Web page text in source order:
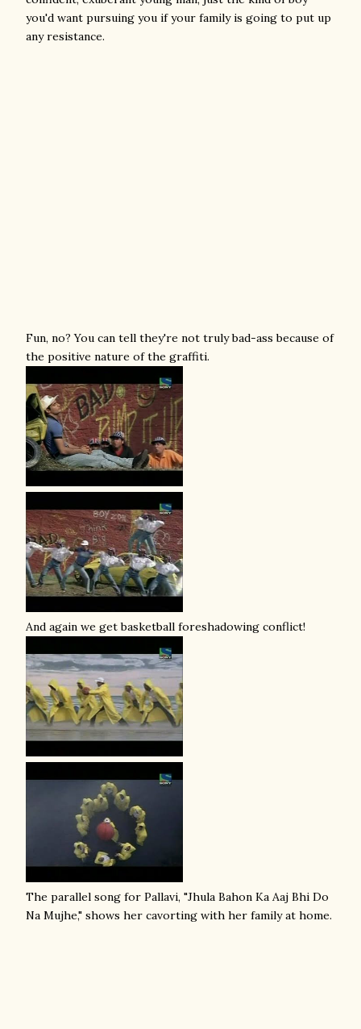
you'd want pursuing you if your family is going to put up
any resistance.
Fun, no? You can tell they're not truly bad-ass because of
the positive nature of the graffiti.
And again we get basketball foreshadowing conflict!
The parallel song for Pallavi, "Jhula Bahon Ka Aaj Bhi Do
Na Mujhe," shows her cavorting with her family at home.